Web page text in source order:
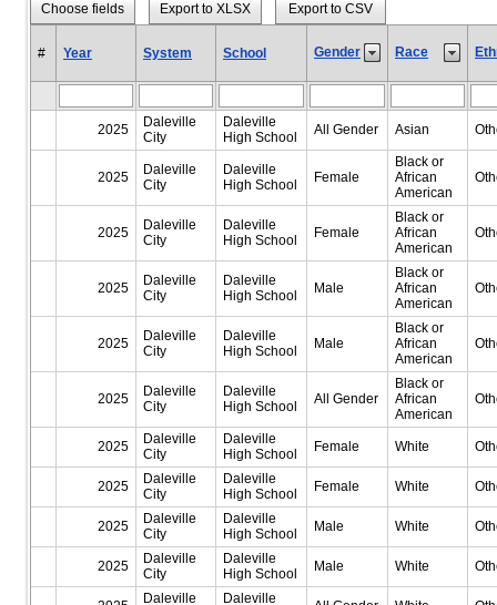
Choose fields Export to XLSX Export to CSV
# Year System School Gender Race
2025
Daleville
City
Daleville
High School
All Gender Asian
2025
Daleville
City
Daleville
High School
Female
Black or
African
American
2025
Daleville
City
Daleville
High School
Female
Black or
African
American
2025
Daleville
City
Daleville
High School
Male
Black or
African
American
2025
Daleville
City
Daleville
High School
Male
Black or
African
American
2025
Daleville
City
Daleville
High School
All Gender
Black or
African
American
2025
Daleville
City
Daleville
High School
Female White
2025
Daleville
City
Daleville
High School
Female White
2025
Daleville
City
Daleville
High School
Male White
2025
Daleville
City
Daleville
High School
Male White
Daleville
Daleville